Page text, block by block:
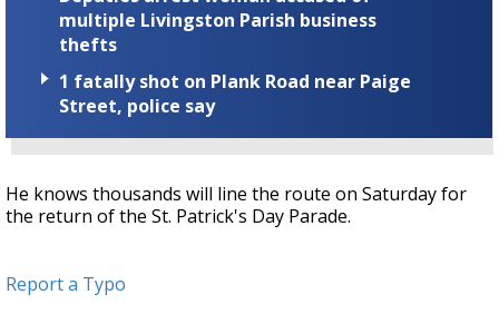
multiple Livingston Parish business
thefts
1 fatally shot on Plank Road near Paige
Street, police say
He knows thousands will line the route on Saturday for
the return of the St. Patrick's Day Parade.
Report a Typo